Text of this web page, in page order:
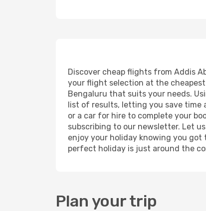
Discover cheap flights from Addis
your flight selection at the
Bengaluru that suits your needs.
list of results, letting you save time
or a car for hire to complete your
subscribing to our newsletter. Let
enjoy your holiday knowing you
perfect holiday is just around the
Plan your trip